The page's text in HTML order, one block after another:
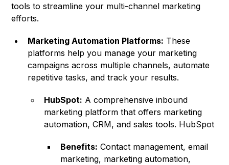
tools to streamline your multi-channel marketing
efforts.
Marketing Automation Platforms: These
platforms help you manage your marketing
campaigns across multiple channels, automate
repetitive tasks, and track your results.
HubSpot: A comprehensive inbound
marketing platform that offers marketing
automation, CRM, and sales tools. HubSpot
Benefits: Contact management, email
marketing, marketing automation,